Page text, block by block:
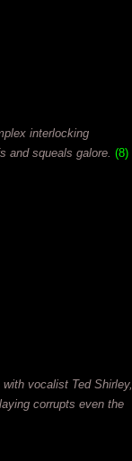
interlocking
and squeals galore. (8)
with vocalist Ted Shirley,
corrupts even the